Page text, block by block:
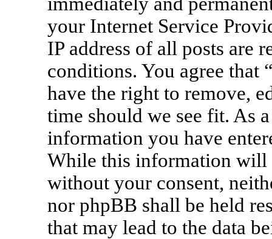
your Internet Service
IP address of all posts are
conditions. You agree that
have the right to remove,
time should we see fit. As
information you have
While this information will
without your consent,
nor phpBB shall be held
that may lead to the data